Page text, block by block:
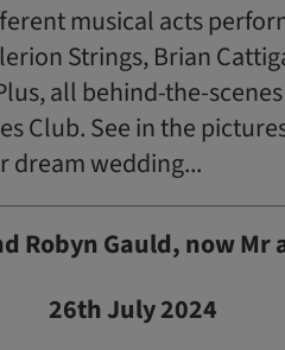
musical acts
Strings, Brian
all behind-the-
Club. See in the
dream wedding...
Robyn Gauld, now Mr
26th July 2024